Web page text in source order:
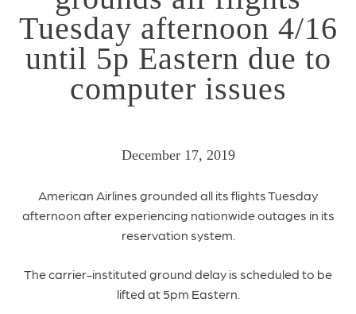
Tuesday afternoon 4/16
until 5p Eastern due to
computer issues
December 17, 2019
American Airlines grounded all its flights Tuesday
afternoon after experiencing nationwide outages in its
reservation system.
The carrier-instituted ground delay is scheduled to be
lifted at 5pm Eastern.